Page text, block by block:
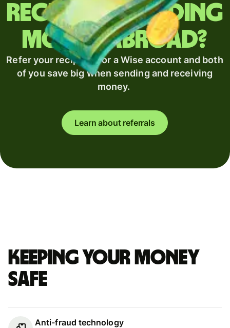
Regularly sending
money abroad?
Refer your recipient for a Wise account and both
of you save big when sending and receiving
money.
Learn about referrals
Keeping your money
safe
Anti-fraud technology